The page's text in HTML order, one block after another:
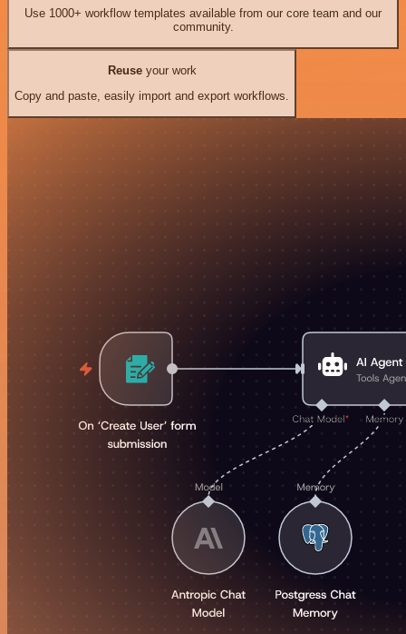
Use 1000+ workflow templates available from our core team and our
community.
Reuseyour work
Copy and paste, easily import and export workflows.